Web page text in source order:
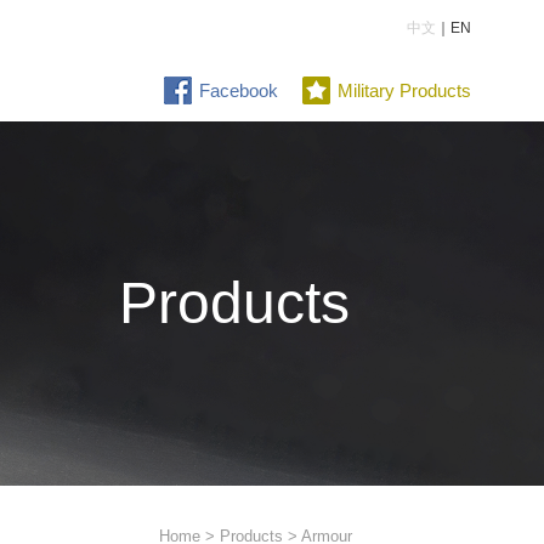
中文 ｜EN
Facebook Military Products
Products
Home > Products > Armour